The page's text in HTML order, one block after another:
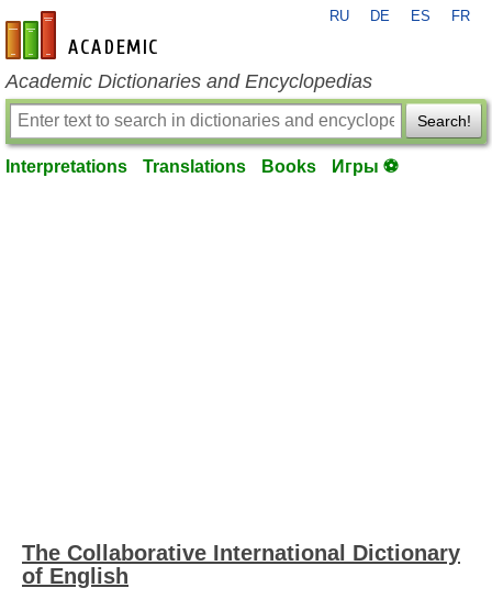
en-academic.com
RU DE ES FR
Academic Dictionaries and Encyclopedias
Search!
Interpretations Translations Books Игры ⚽
The Collaborative International Dictionary
of English